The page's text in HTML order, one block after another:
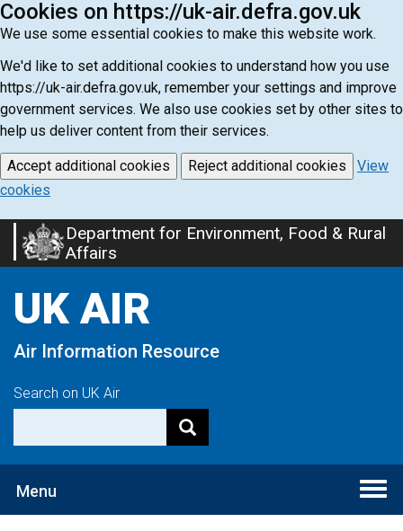
Cookies on https://uk-air.defra.gov.uk
We use some essential cookies to make this website work.
We'd like to set additional cookies to understand how you use
https://uk-air.defra.gov.uk, remember your settings and improve
government services. We also use cookies set by other sites to
help us deliver content from their services.
Accept additional cookies Reject additional cookies
View
cookies
Skip
to
content
Department for Environment, Food & Rural
Affairs
UK AIR
Air Information Resource
Search on UK Air
Menu